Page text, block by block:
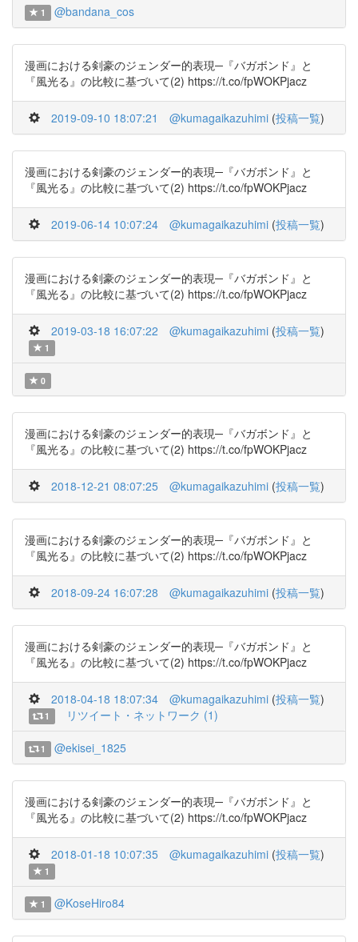
1 @bandana_cos
漫画における剣豪のジェンダー的表現─『バガボンド』と
『風光る』の比較に基づいて(2) https://t.co/fpWOKPjacz
2019-09-10 18:07:21 @kumagaikazuhimi (投稿一覧)
漫画における剣豪のジェンダー的表現─『バガボンド』と
『風光る』の比較に基づいて(2) https://t.co/fpWOKPjacz
2019-06-14 10:07:24 @kumagaikazuhimi (投稿一覧)
漫画における剣豪のジェンダー的表現─『バガボンド』と
『風光る』の比較に基づいて(2) https://t.co/fpWOKPjacz
2019-03-18 16:07:22 @kumagaikazuhimi (投稿一覧)
1
0
漫画における剣豪のジェンダー的表現─『バガボンド』と
『風光る』の比較に基づいて(2) https://t.co/fpWOKPjacz
2018-12-21 08:07:25 @kumagaikazuhimi (投稿一覧)
漫画における剣豪のジェンダー的表現─『バガボンド』と
『風光る』の比較に基づいて(2) https://t.co/fpWOKPjacz
2018-09-24 16:07:28 @kumagaikazuhimi (投稿一覧)
漫画における剣豪のジェンダー的表現─『バガボンド』と
『風光る』の比較に基づいて(2) https://t.co/fpWOKPjacz
2018-04-18 18:07:34 @kumagaikazuhimi (投稿一覧)
1 リツイート・ネットワーク (1)
1 @ekisei_1825
漫画における剣豪のジェンダー的表現─『バガボンド』と
『風光る』の比較に基づいて(2) https://t.co/fpWOKPjacz
2018-01-18 10:07:35 @kumagaikazuhimi (投稿一覧)
1
1 @KoseHiro84